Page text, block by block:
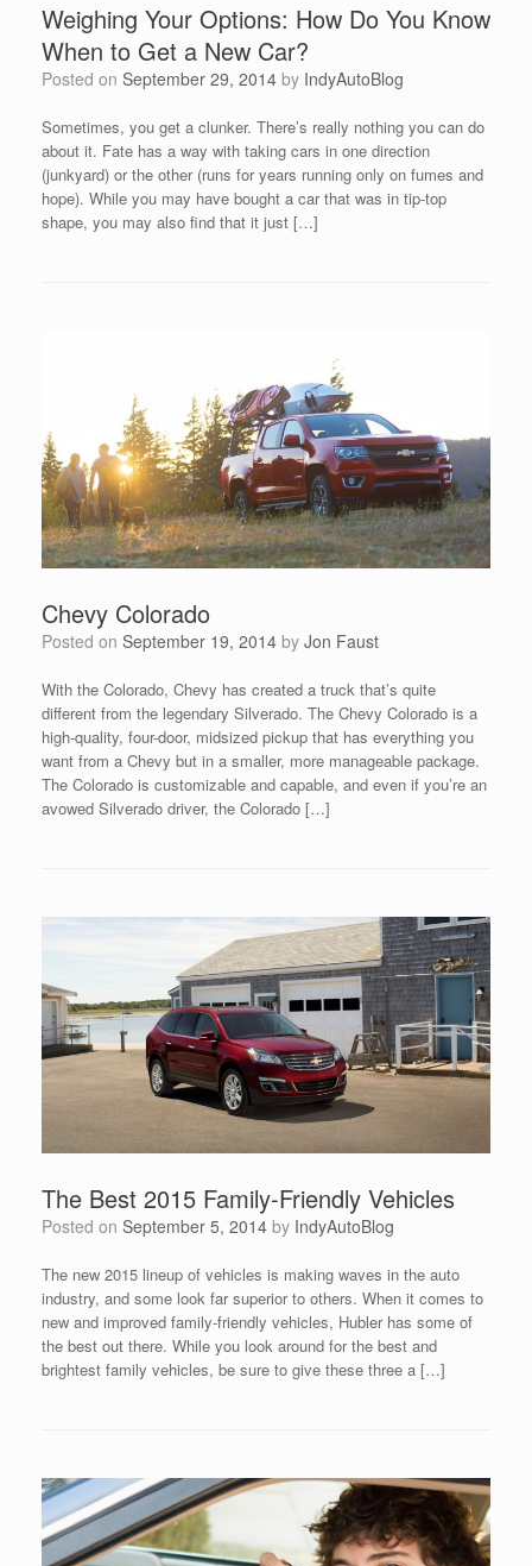
Weighing Your Options: How Do You Know
When to Get a New Car?
Posted on September 29, 2014 by IndyAutoBlog
Sometimes, you get a clunker. There’s really nothing you can do
about it. Fate has a way with taking cars in one direction
(junkyard) or the other (runs for years running only on fumes and
hope). While you may have bought a car that was in tip-top
shape, you may also find that it just […]
Chevy Colorado
Posted on September 19, 2014 by Jon Faust
With the Colorado, Chevy has created a truck that’s quite
different from the legendary Silverado. The Chevy Colorado is a
high-quality, four-door, midsized pickup that has everything you
want from a Chevy but in a smaller, more manageable package.
The Colorado is customizable and capable, and even if you’re an
avowed Silverado driver, the Colorado […]
The Best 2015 Family-Friendly Vehicles
Posted on September 5, 2014 by IndyAutoBlog
The new 2015 lineup of vehicles is making waves in the auto
industry, and some look far superior to others. When it comes to
new and improved family-friendly vehicles, Hubler has some of
the best out there. While you look around for the best and
brightest family vehicles, be sure to give these three a […]